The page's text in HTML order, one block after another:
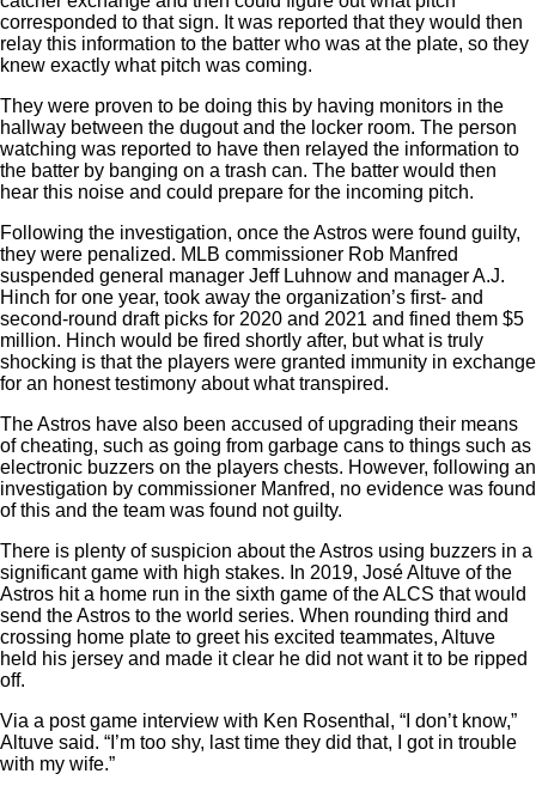
corresponded to that sign. It was reported that they would then
relay this information to the batter who was at the plate, so they
knew exactly what pitch was coming.
They were proven to be doing this by having monitors in the
hallway between the dugout and the locker room. The person
watching was reported to have then relayed the information to
the batter by banging on a trash can. The batter would then
hear this noise and could prepare for the incoming pitch.
Following the investigation, once the Astros were found guilty,
they were penalized. MLB commissioner Rob Manfred
suspended general manager Jeff Luhnow and manager A.J.
Hinch for one year, took away the organization’s first- and
second-round draft picks for 2020 and 2021 and fined them $5
million. Hinch would be fired shortly after, but what is truly
shocking is that the players were granted immunity in exchange
for an honest testimony about what transpired.
The Astros have also been accused of upgrading their means
of cheating, such as going from garbage cans to things such as
electronic buzzers on the players chests. However, following an
investigation by commissioner Manfred, no evidence was found
of this and the team was found not guilty.
There is plenty of suspicion about the Astros using buzzers in a
significant game with high stakes. In 2019, José Altuve of the
Astros hit a home run in the sixth game of the ALCS that would
send the Astros to the world series. When rounding third and
crossing home plate to greet his excited teammates, Altuve
held his jersey and made it clear he did not want it to be ripped
off.
Via a post game interview with Ken Rosenthal, “I don’t know,”
Altuve said. “I’m too shy, last time they did that, I got in trouble
with my wife.”